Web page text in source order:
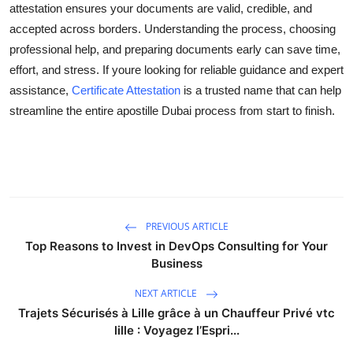
attestation ensures your documents are valid, credible, and
accepted across borders. Understanding the process, choosing
professional help, and preparing documents early can save time,
effort, and stress. If youre looking for reliable guidance and expert
assistance, Certificate Attestation is a trusted name that can help
streamline the entire apostille Dubai process from start to finish.
PREVIOUS ARTICLE
Top Reasons to Invest in DevOps Consulting for Your
Business
NEXT ARTICLE
Trajets Sécurisés à Lille grâce à un Chauffeur Privé vtc
lille : Voyagez l’Espri...